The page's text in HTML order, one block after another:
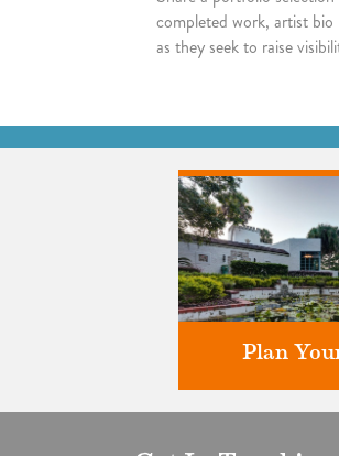
completed work, artist
as they seek to raise
Plan